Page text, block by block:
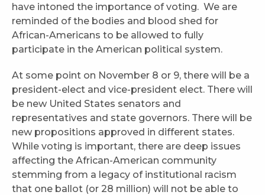
have intoned the importance of voting. We are
reminded of the bodies and blood shed for
African-Americans to be allowed to fully
participate in the American political system.
At some point on November 8 or 9, there will be a
president-elect and vice-president elect. There will
be new United States senators and
representatives and state governors. There will be
new propositions approved in different states.
While voting is important, there are deep issues
affecting the African-American community
stemming from a legacy of institutional racism
that one ballot (or 28 million) will not be able to